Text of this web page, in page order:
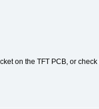
on the TFT PCB, or